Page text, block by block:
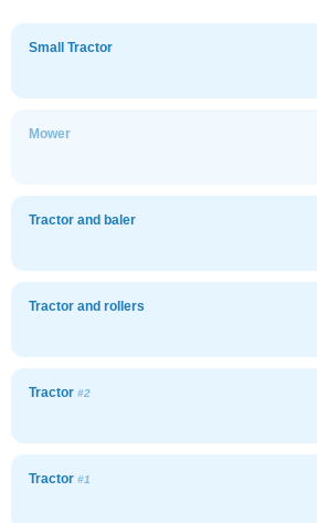
Small Tractor
Mower
Tractor and baler
Tractor and rollers
Tractor #2
Tractor #1